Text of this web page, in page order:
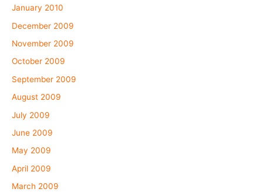
January 2010
December 2009
November 2009
October 2009
September 2009
August 2009
July 2009
June 2009
May 2009
April 2009
March 2009